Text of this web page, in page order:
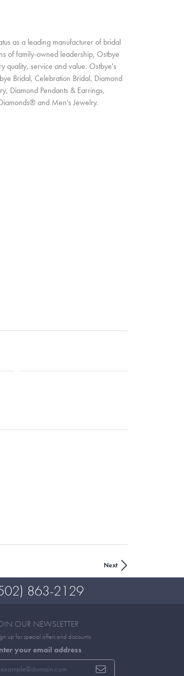
as a leading manufacturer of bridal
of family-owned leadership, Ostbye
quality, service and value. Ostbye's
Bridal, Celebration Bridal, Diamond
Diamond Pendants & Earrings,
and Men's Jewelry.
Next
863-2129
OUR NEWSLETTER
up for special offers and discounts
your email address